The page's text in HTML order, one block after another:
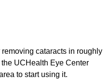
removing cataracts in roughly
UCHealth Eye Center
to start using it.